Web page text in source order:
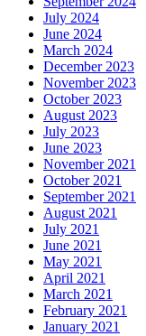
July 2024
June 2024
March 2024
December 2023
November 2023
October 2023
August 2023
July 2023
June 2023
November 2021
October 2021
September 2021
August 2021
July 2021
June 2021
May 2021
April 2021
March 2021
February 2021
January 2021